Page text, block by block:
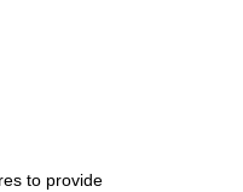
to provide